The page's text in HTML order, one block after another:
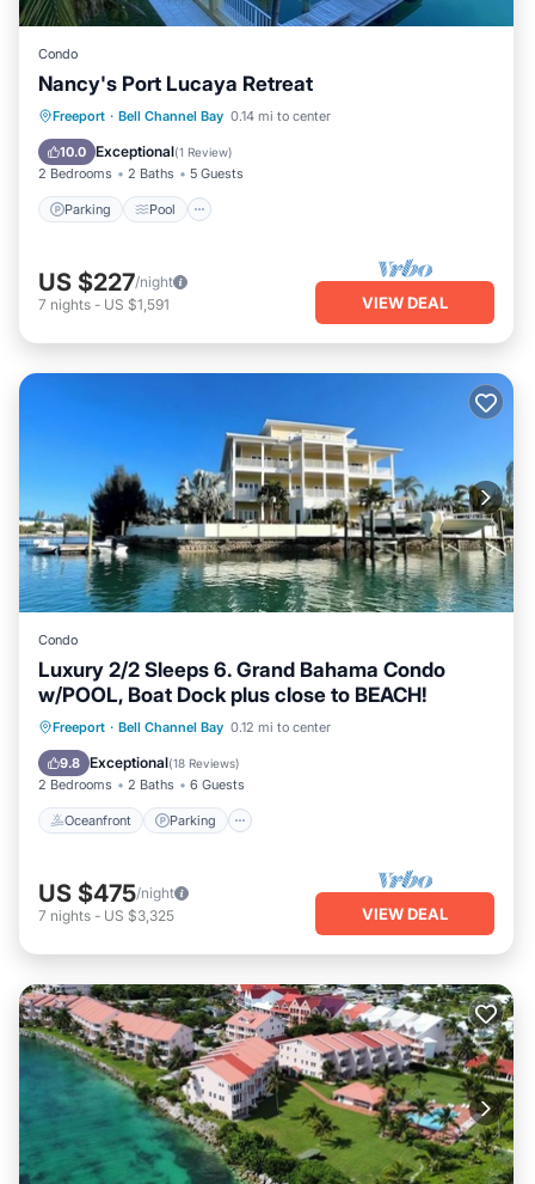
Condo
Nancy's Port Lucaya Retreat
Freeport · Bell Channel Bay 0.14 mi to center
10.0 Exceptional(1 Review)
2 Bedrooms 2 Baths 5 Guests
Parking Pool
Parking Pool
Kitchen
Air Conditioner
US $227/night
7 nights - US $1,591 VIEW DEAL
Condo
Luxury 2/2 Sleeps 6. Grand Bahama Condo
w/POOL, Boat Dock plus close to BEACH!
Freeport · Bell Channel Bay 0.12 mi to center
9.8 Exceptional(18 Reviews)
2 Bedrooms 2 Baths 6 Guests
Oceanfront Parking
Oceanfront Parking
Pool
Ocean View
US $475/night
7 nights - US $3,325 VIEW DEAL